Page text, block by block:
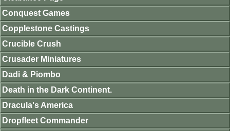
Conquest Games
Copplestone Castings
Crucible Crush
Crusader Miniatures
Dadi & Piombo
Death in the Dark Continent.
Dracula's America
Dropfleet Commander